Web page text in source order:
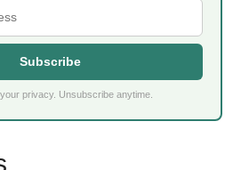
Subscribe
privacy. Unsubscribe anytime.